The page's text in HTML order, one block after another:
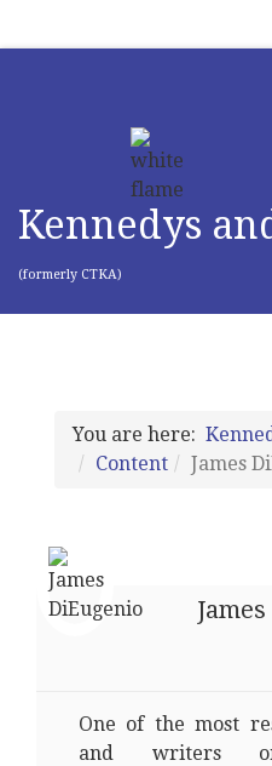
Kennedys
(formerly CTKA)
You are here:
Content
James
One of the most
and writers